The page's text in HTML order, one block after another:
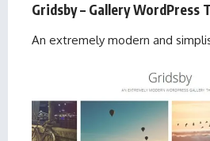
Gridsby – Gallery WordPress
An extremely modern and